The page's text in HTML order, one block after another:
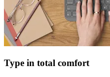
Type in total comfort